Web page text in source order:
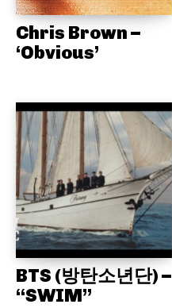
Chris Brown –
‘Obvious’
BTS (방탄소년단) –
“SWIM”